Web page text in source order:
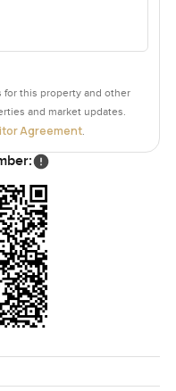
for this property and other
and market updates.
Agreement.